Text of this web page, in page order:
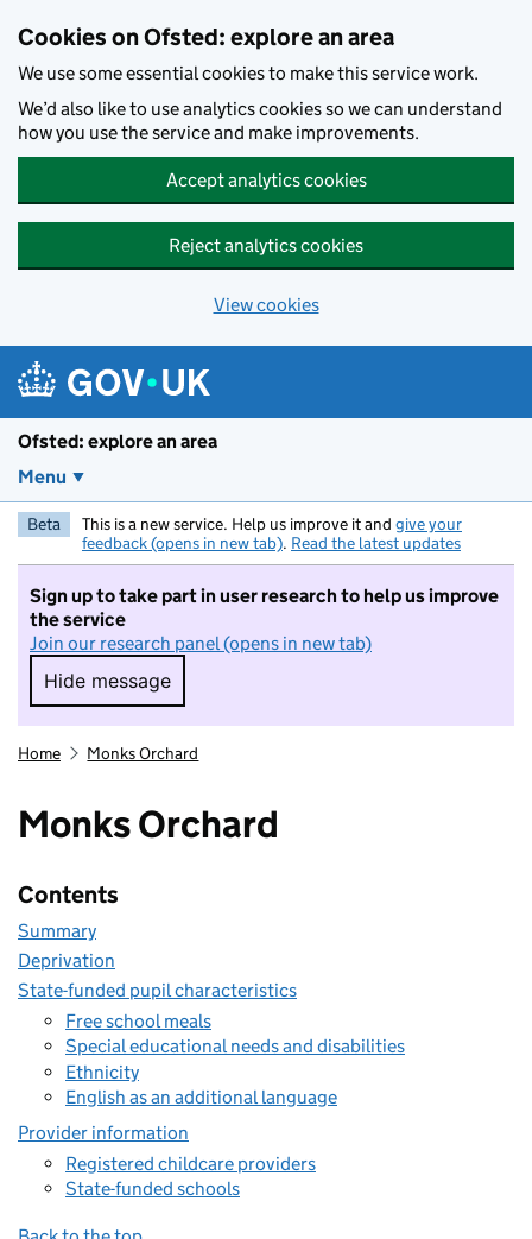
Cookies on Ofsted: explore an area
We use some essential cookies to make this service work.
We’d also like to use analytics cookies so we can understand
how you use the service and make improvements.
Accept analytics cookies
Reject analytics cookies
View cookies
Ofsted: explore an area
Menu
Beta This is a new service. Help us improve it and give your
feedback (opens in new tab). Read the latest updates
Sign up to take part in user research to help us improve
the service
Join our research panel (opens in new tab)
Hide message
Hide message. I do not want to take part in
Home Monks Orchard
Monks Orchard
Contents
Summary
Deprivation
State-funded pupil characteristics
Free school meals
Special educational needs and disabilities
Ethnicity
English as an additional language
Provider information
Registered childcare providers
State-funded schools